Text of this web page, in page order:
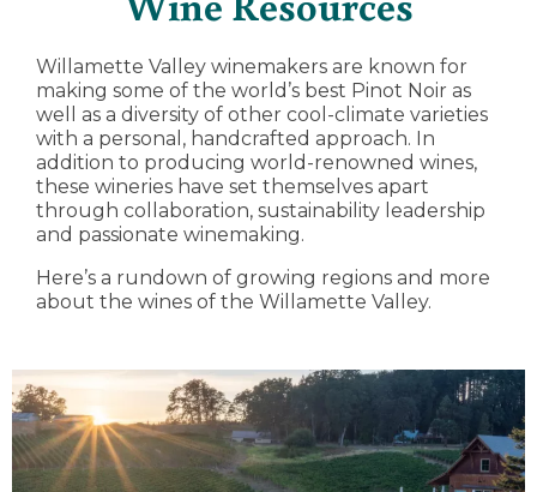
Willamette Valley winemakers are known for
making some of the world’s best Pinot Noir as
well as a diversity of other cool-climate varieties
with a personal, handcrafted approach. In
addition to producing world-renowned wines,
these wineries have set themselves apart
through collaboration, sustainability leadership
and passionate winemaking.
Here’s a rundown of growing regions and more
about the wines of the Willamette Valley.